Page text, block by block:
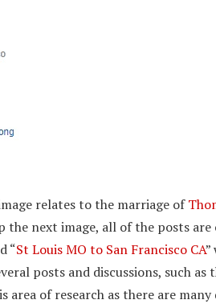
relates to the marriage of
the next image, all of the posts
“St Louis MO to San Francisco CA”
posts and discussions, such as
area of research as there are